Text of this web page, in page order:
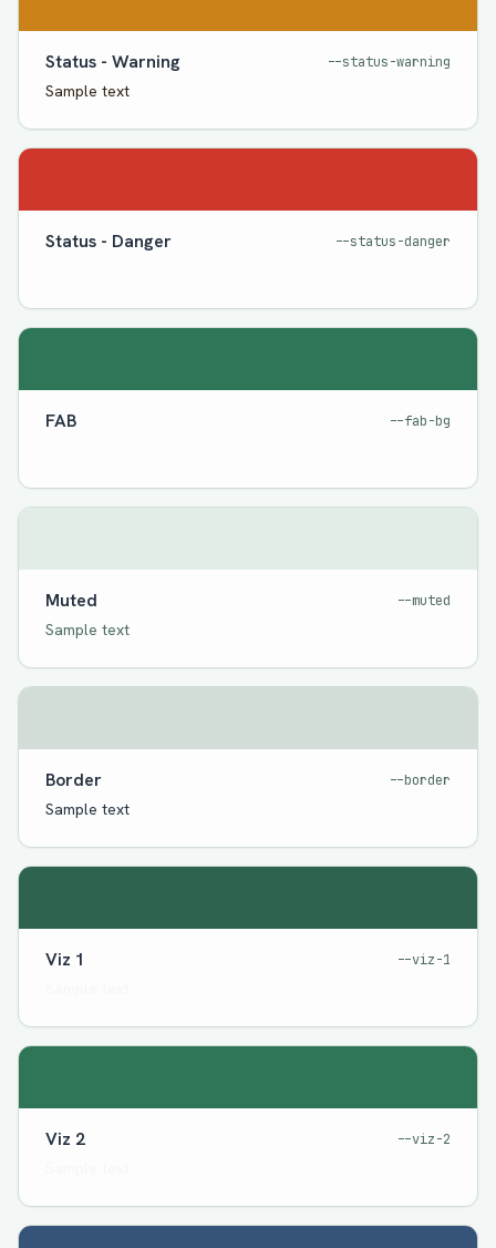
Status - Warning --status-warning
Sample text
Status - Danger --status-danger
FAB --fab-bg
Muted --muted
Sample text
Border --border
Sample text
Viz 1 --viz-1
Viz 2 --viz-2